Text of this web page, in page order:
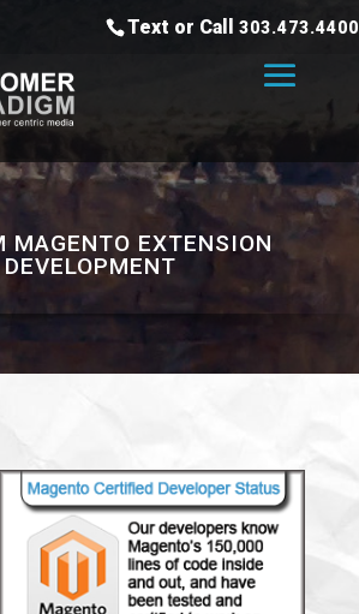
Text or Call 303.473.4400
MAGENTO EXTENSION
DEVELOPMENT